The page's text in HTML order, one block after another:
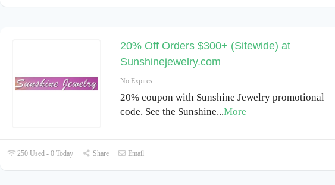
20% Off Orders $300+ (Sitewide) at
Sunshinejewelry.com
No Expires
20% coupon with Sunshine Jewelry promotional
code. See the Sunshine...More
250 Used - 0 Today Share Email